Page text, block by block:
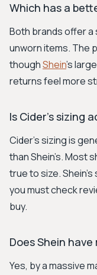
Which has a
Both brands offer a
unworn items. The
thoughShein's
returns feel more
Is Cider's sizing
Cider’s sizing is
than Shein’s. Most
true to size.
you must check
buy.
Does Shein
Yes, by a massive